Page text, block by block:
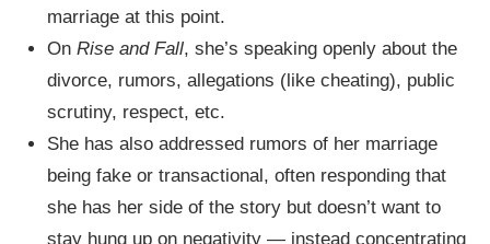
marriage at this point.
On Rise and Fall, she’s speaking openly about the
divorce, rumors, allegations (like cheating), public
scrutiny, respect, etc.
She has also addressed rumors of her marriage
being fake or transactional, often responding that
she has her side of the story but doesn’t want to
stay hung up on negativity — instead concentrating